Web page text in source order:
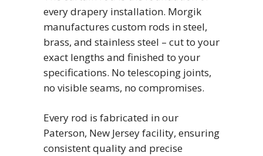
every drapery installation. Morgik
manufactures custom rods in steel,
brass, and stainless steel – cut to your
exact lengths and finished to your
specifications. No telescoping joints,
no visible seams, no compromises.
Every rod is fabricated in our
Paterson, New Jersey facility, ensuring
consistent quality and precise